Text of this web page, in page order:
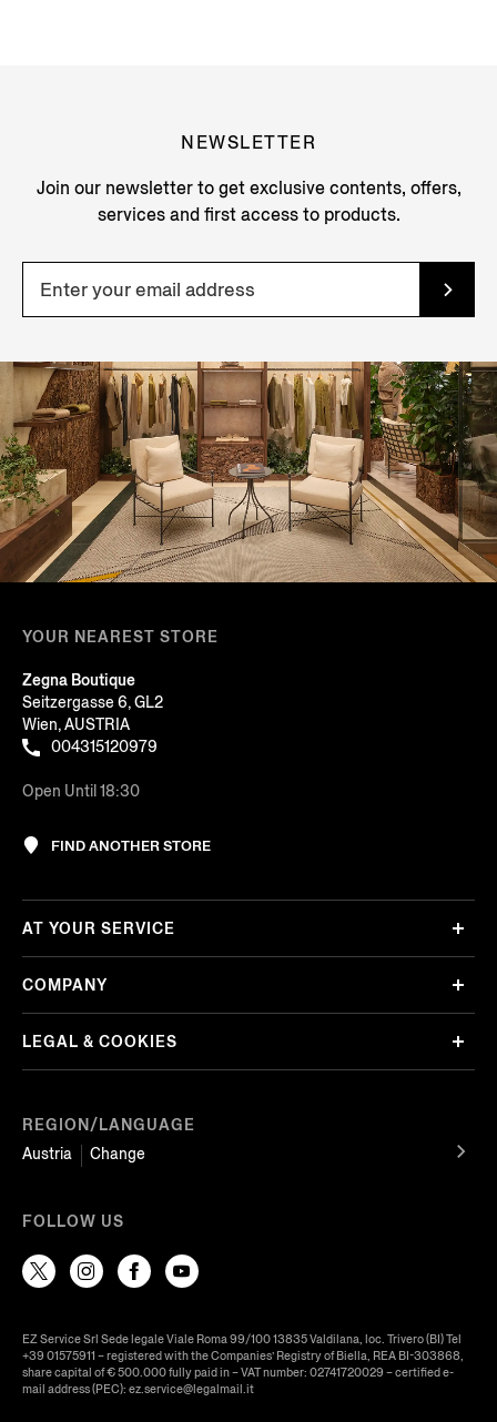
NEWSLETTER
Join our newsletter to get exclusive contents, offers,
services and first access to products.
YOUR NEAREST STORE
Zegna Boutique
Seitzergasse 6, GL2
Wien, AUSTRIA
004315120979
Open Until 18:30
FIND ANOTHER STORE
REGION/LANGUAGE
Austria
Change
AT YOUR SERVICE
COMPANY
LEGAL & COOKIES
FOLLOW US
EZ Service Srl Sede legale Viale Roma 99/100 13835 Valdilana, loc. Trivero (BI) Tel
+39 01575911 – registered with the Companies’ Registry of Biella, REA BI-303868,
share capital of € 500.000 fully paid in – VAT number: 02741720029 – certified e-
mail address (PEC): ez.service@legalmail.it